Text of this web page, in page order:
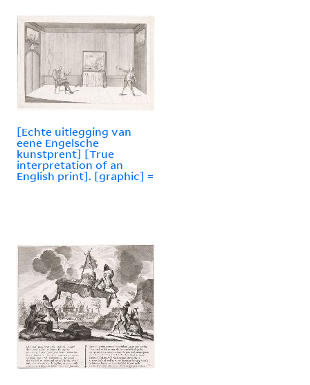
[Echte uitlegging van
eene Engelsche
kunstprent] [True
interpretation of an
English print]. [graphic] =